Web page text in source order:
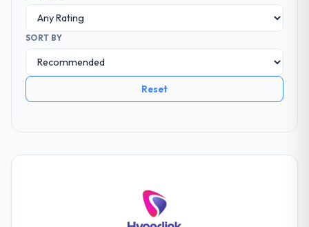
SORT BY
Reset